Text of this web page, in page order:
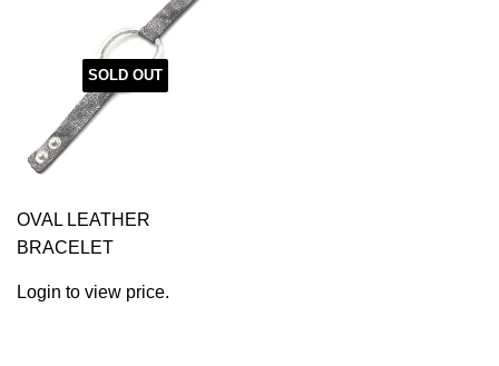
SOLD OUT
OVAL LEATHER
BRACELET
Login to view price.